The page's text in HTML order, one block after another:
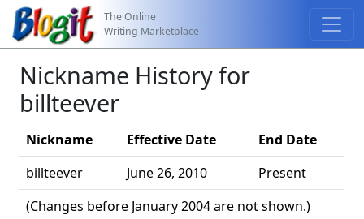
The Online
Writing Marketplace
Nickname History for
billteever
Nickname Effective Date End Date
(Changes before January 2004 are not shown.)
billteever June 26, 2010 Present